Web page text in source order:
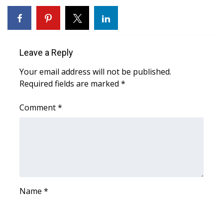
WCBI Sunrise Saturday
Sports
2026 High School Football Tour
Local Sports
Leave a Reply
Your email address will not be published.
Required fields are marked *
Comment*
Name *